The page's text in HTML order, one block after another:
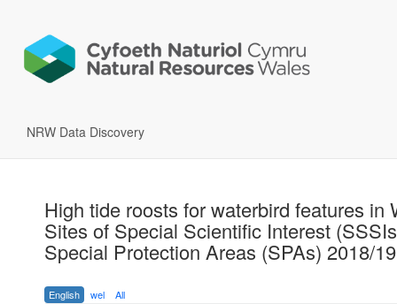
NRW Data Discovery
High tide roosts for waterbird features in
Sites of Special Scientific Interest
Special Protection Areas (SPAs) 2018/19
English wel All